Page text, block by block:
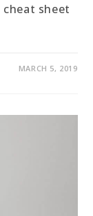
cheat sheet
MARCH 5, 2019